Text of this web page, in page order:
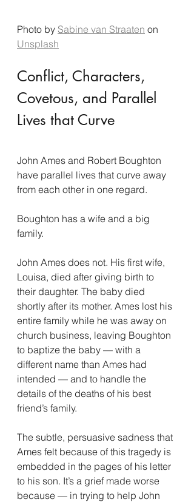
Photo by Sabine van Straaten on
Unsplash
Conflict, Characters,
Covetous, and Parallel
Lives that Curve
John Ames and Robert Boughton
have parallel lives that curve away
from each other in one regard.
Boughton has a wife and a big
family.
John Ames does not. His first wife,
Louisa, died after giving birth to
their daughter. The baby died
shortly after its mother. Ames lost his
entire family while he was away on
church business, leaving Boughton
to baptize the baby — with a
different name than Ames had
intended — and to handle the
details of the deaths of his best
friend’s family.
The subtle, persuasive sadness that
Ames felt because of this tragedy is
embedded in the pages of his letter
to his son. It’s a grief made worse
because — in trying to help John